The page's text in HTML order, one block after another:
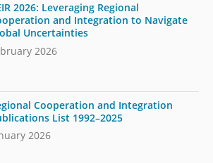
2026: Leveraging Regional
and Integration to Navigate
Uncertainties
2026
Cooperation and Integration
List 1992–2025
2026